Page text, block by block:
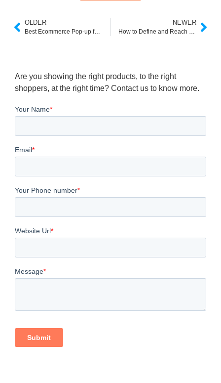
OLDER
Best Ecommerce Pop-up for 2022
NEWER
How to Define and Reach Your Target Audience in Shopify
Are you showing the right products, to the right
shoppers, at the right time? Contact us to know more.